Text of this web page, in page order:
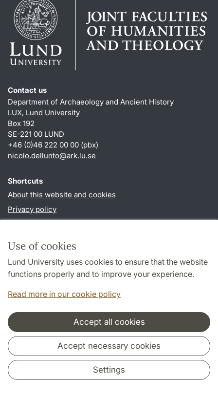
Use of cookies
Lund University uses cookies to ensure that the website
functions properly and to improve your experience.
Read more in our cookie policy
Accept all cookies
Accept necessary cookies
Settings
Contact us
Department of Archaeology and Ancient History
LUX, Lund University
Box 192
SE-221 00 LUND
+46 (0)46 222 00 00 (pbx)
nicolo.dellunto@ark.lu.se
Shortcuts
About this website and cookies
Privacy policy
Follow us in social media
Cooperation and network